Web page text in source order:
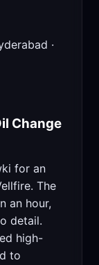
·
Change
for an
The
an hour,
detail.
high-
to